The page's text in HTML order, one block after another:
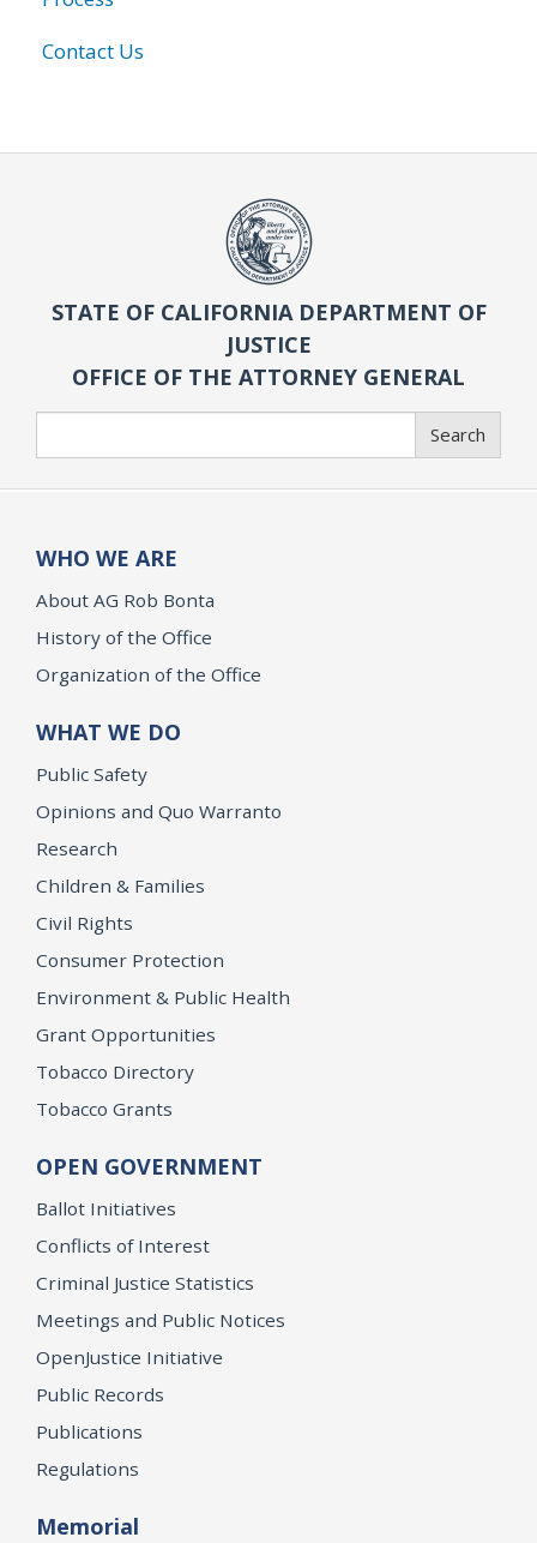
Contact Us
STATE OF CALIFORNIA DEPARTMENT OF
JUSTICE
OFFICE OF THE ATTORNEY GENERAL
Search
WHO WE ARE
About AG Rob Bonta
History of the Office
Organization of the Office
WHAT WE DO
Public Safety
Opinions and Quo Warranto
Research
Children & Families
Civil Rights
Consumer Protection
Environment & Public Health
Grant Opportunities
Tobacco Directory
Tobacco Grants
OPEN GOVERNMENT
Ballot Initiatives
Conflicts of Interest
Criminal Justice Statistics
Meetings and Public Notices
OpenJustice Initiative
Public Records
Publications
Regulations
Memorial